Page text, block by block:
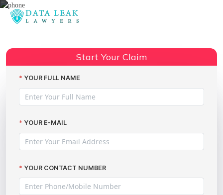
Share:
Start Your Claim
YOUR FULL NAME
YOUR E-MAIL
YOUR CONTACT NUMBER